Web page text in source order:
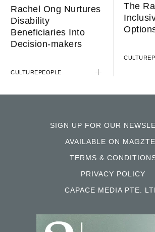
Rachel Ong Nurtures
Disability
Beneficiaries Into
Decision-makers
CULTURE PEOPLE
The
CULTURE
SIGN UP FOR OUR
AVAILABLE ON
TERMS &
PRIVACY POLICY
CAPACE MEDIA PTE.